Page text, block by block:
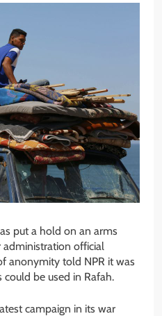
put a hold on an arms
official
anonymity told NPR it was
be used in Rafah.
campaign in its war